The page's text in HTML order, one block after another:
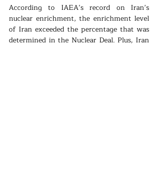
According to IAEA’s record on Iran’s
nuclear enrichment, the enrichment level
of Iran exceeded the percentage that was
determined in the Nuclear Deal. Plus, Iran